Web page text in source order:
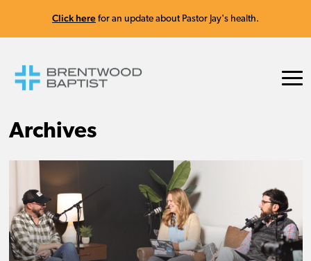
Click here for an update about Pastor Jay's health.
Archives